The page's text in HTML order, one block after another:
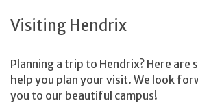
Visiting Hendrix
Planning a trip to Hendrix? Here are
help you plan your visit. We look
you to our beautiful campus!